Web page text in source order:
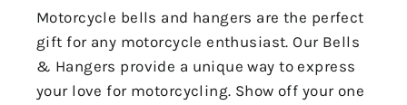
Motorcycle bells and hangers are the perfect
gift for any motorcycle enthusiast. Our Bells
& Hangers provide a unique way to express
your love for motorcycling. Show off your one